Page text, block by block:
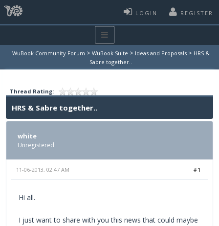
LOGIN REGISTER
WuBook Community Forum > WuBook Suite > Ideas and Proposals > HRS &
Sabre together..
Thread Rating:
HRS & Sabre together..
white
Unregistered
#1
11-06-2013, 02:47 AM
Hi all.
I just want to share with you this news that could maybe